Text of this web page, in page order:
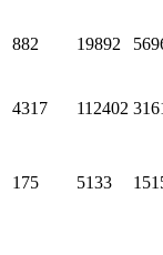
882 19892
4317 112402
175 5133